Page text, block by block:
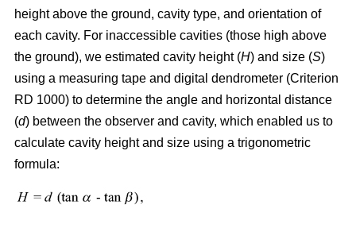
height above the ground, cavity type, and orientation of
each cavity. For inaccessible cavities (those high above
the ground), we estimated cavity height (H) and size (S)
using a measuring tape and digital dendrometer (Criterion
RD 1000) to determine the angle and horizontal distance
(d) between the observer and cavity, which enabled us to
calculate cavity height and size using a trigonometric
formula: